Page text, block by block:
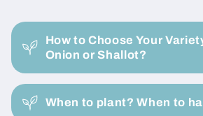
o
l
a
p
How to Choose Your
Onion or Shallot?
When to plant? When to